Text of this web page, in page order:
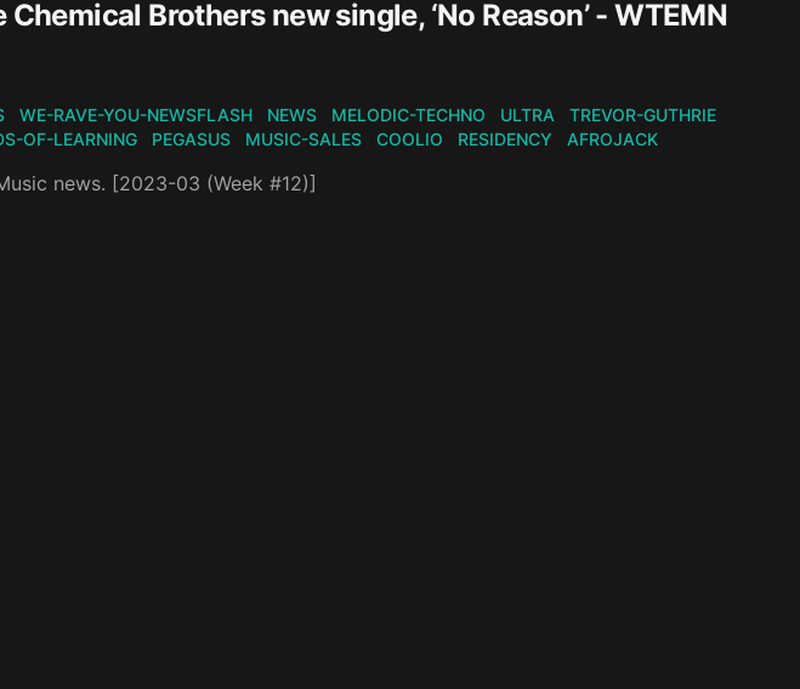
Chemical Brothers new single, ‘No Reason’ - WTEMN
WE-RAVE-YOU-NEWSFLASH NEWS MELODIC-TECHNO ULTRA
TREVOR-GUTHRIE
OF-LEARNING PEGASUS MUSIC-SALES COOLIO RESIDENCY AFROJACK
news. [2023-03 (Week #12)]